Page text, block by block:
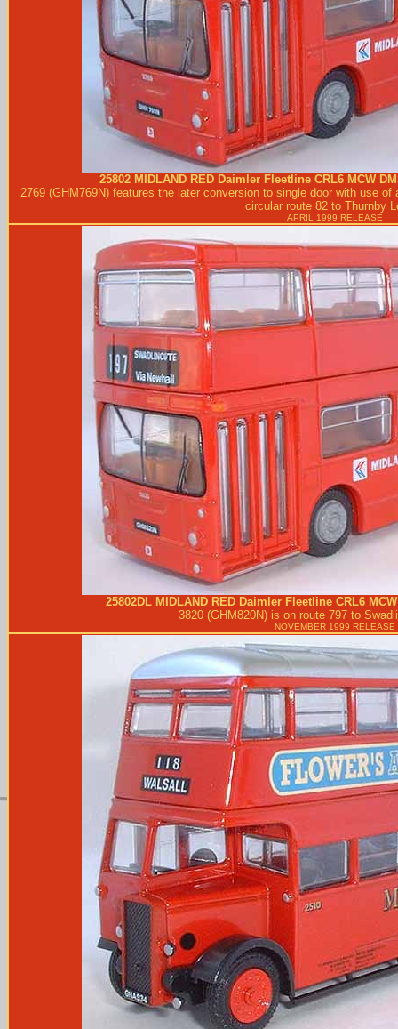
25802 MIDLAND RED Daimler Fleetline CRL6 MCW
2769 (GHM769N) features the later conversion to single door with use
circular route 82 to Thurnby
APRIL 1999 RELEASE
25802DL MIDLAND RED Daimler Fleetline CRL6
3820 (GHM820N) is on route 797 to
NOVEMBER 1999 RELEASE